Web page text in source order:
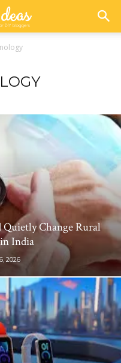
Change Rural
India
2026